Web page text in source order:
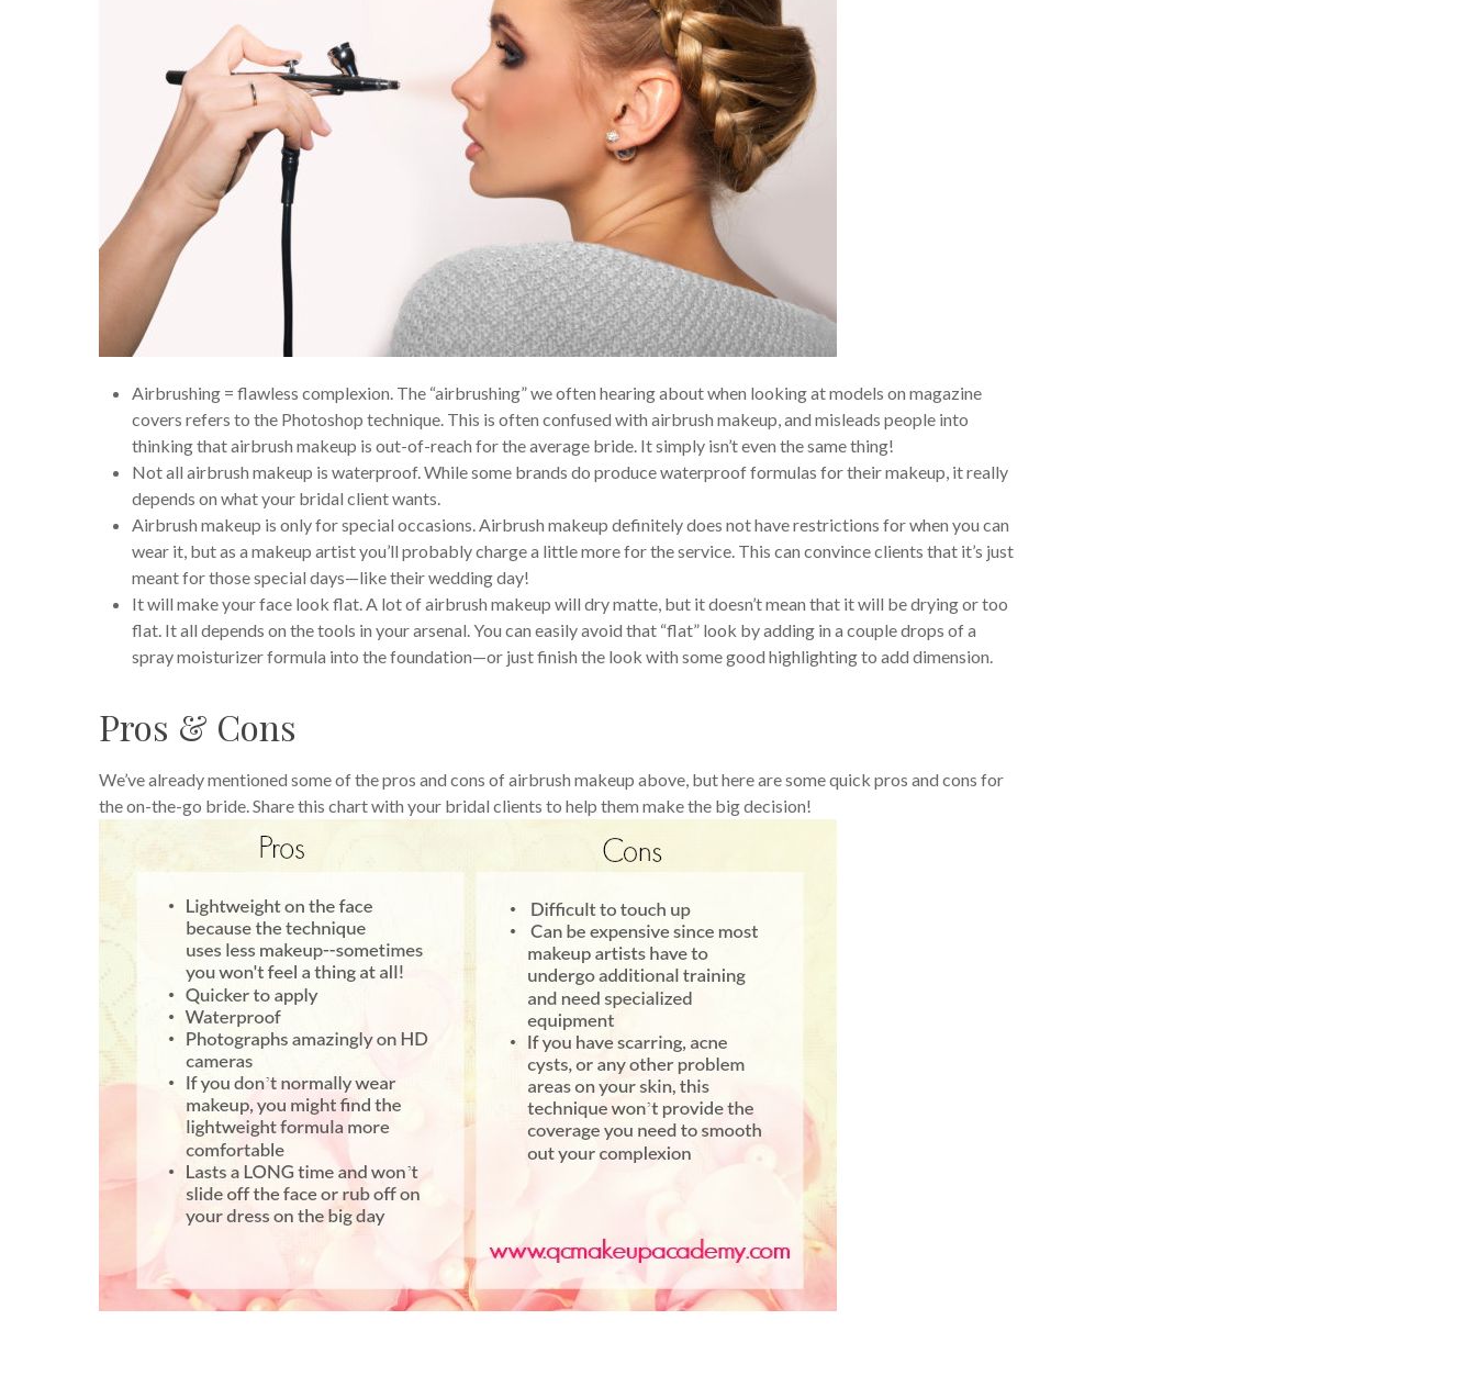
Airbrushing = flawless complexion. The “airbrushing” we often hearing about when looking at models on magazine
covers refers to the Photoshop technique. This is often confused with airbrush makeup, and misleads people into
thinking that airbrush makeup is out-of-reach for the average bride. It simply isn’t even the same thing!
Not all airbrush makeup is waterproof. While some brands do produce waterproof formulas for their makeup, it really
depends on what your bridal client wants.
Airbrush makeup is only for special occasions. Airbrush makeup definitely does not have restrictions for when you can
wear it, but as a makeup artist you’ll probably charge a little more for the service. This can convince clients that it’s just
meant for those special days—like their wedding day!
It will make your face look flat. A lot of airbrush makeup will dry matte, but it doesn’t mean that it will be drying or too
flat. It all depends on the tools in your arsenal. You can easily avoid that “flat” look by adding in a couple drops of a
spray moisturizer formula into the foundation—or just finish the look with some good highlighting to add dimension.
Pros & Cons
We’ve already mentioned some of the pros and cons of airbrush makeup above, but here are some quick pros and cons for
the on-the-go bride. Share this chart with your bridal clients to help them make the big decision!